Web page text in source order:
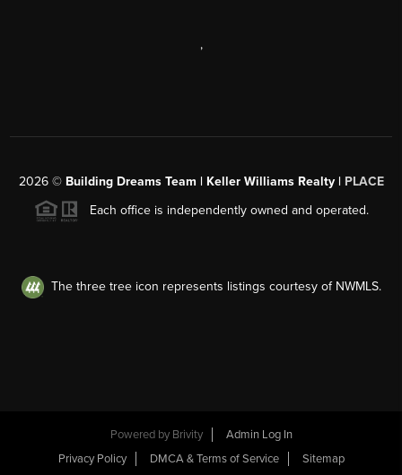
,
2026© Building Dreams Team | Keller Williams Realty | PLACE
Each office is independently owned and operated.
The three tree icon represents listings courtesy of NWMLS.
Powered by Brivity
Admin Log In
Privacy Policy
DMCA & Terms of Service Sitemap